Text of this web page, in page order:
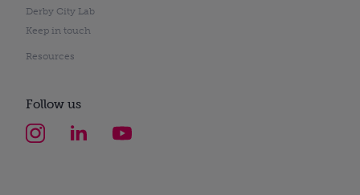
Derby City Lab
Keep in touch
Resources
Follow us